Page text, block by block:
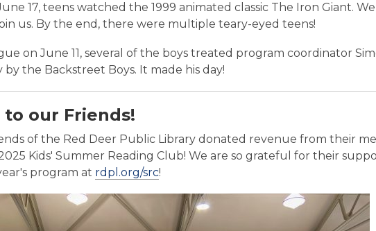
17, teens watched the 1999 animated classic The Iron Giant.
us. By the end, there were multiple teary-eyed teens!
on June 11, several of the boys treated program coordinator
by the Backstreet Boys. It made his day!
to our Friends!
of the Red Deer Public Library donated revenue from their
Kids' Summer Reading Club! We are so grateful for their
program at rdpl.org/src,!